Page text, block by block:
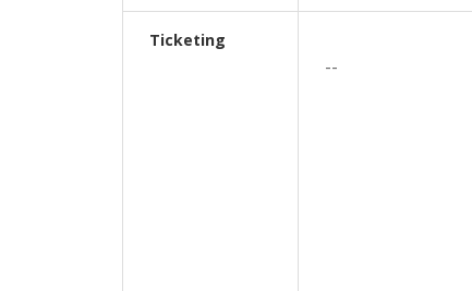
Ticketing
--